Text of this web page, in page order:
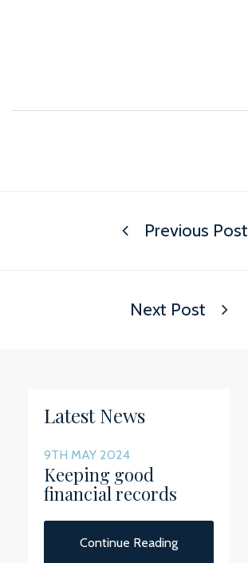
Previous Post
Next Post
Latest News
9TH MAY 2024
Keeping good
financial records
Continue Reading